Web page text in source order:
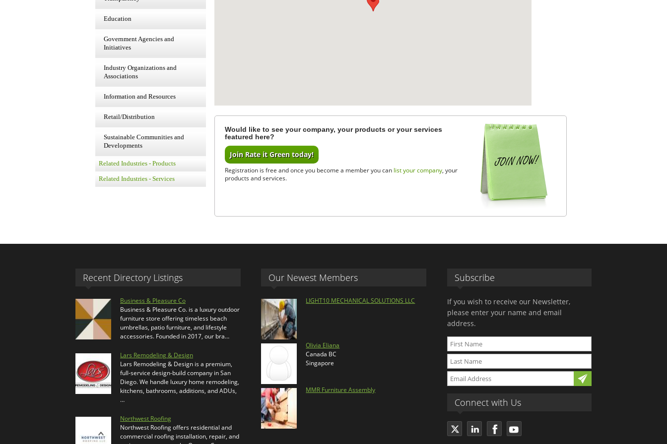
Education
Government Agencies and
Initiatives
Industry Organizations and
Associations
Information and Resources
Retail/Distribution
Sustainable Communities and
Developments
Related Industries - Products
Related Industries - Services
Would like to see your company, your products or your services
featured here?
Join Rate it Green today!
Registration is free and once you become a member you can list your company , your
products and services.
Recent Directory Listings
Business & Pleasure Co
Business & Pleasure Co. is a luxury outdoor
furniture store offering timeless beach
umbrellas, patio furniture, and lifestyle
accessories. Founded in 2017, our bra…
Lars Remodeling & Design
Lars Remodeling & Design is a premium,
full-service design-build company in San
Diego. We handle luxury home remodeling,
kitchens, bathrooms, additions, and ADUs,
…
Northwest Roofing
Northwest Roofing offers residential and
commercial roofing installation, repair, and
Our Newest Members
LIGHT10 MECHANICAL SOLUTIONS LLC
Olivia Eliana
Canada BC
Singapore
MMR Furniture Assembly
Subscribe
If you wish to receive our Newsletter,
please enter your name and email
address.
Connect with Us